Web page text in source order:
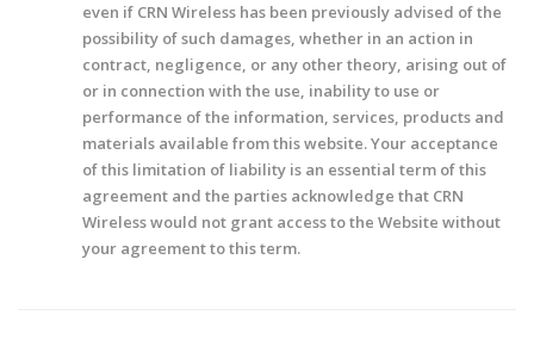
even if CRN Wireless has been previously advised of the
possibility of such damages, whether in an action in
contract, negligence, or any other theory, arising out of
or in connection with the use, inability to use or
performance of the information, services, products and
materials available from this website. Your acceptance
of this limitation of liability is an essential term of this
agreement and the parties acknowledge that CRN
Wireless would not grant access to the Website without
your agreement to this term.